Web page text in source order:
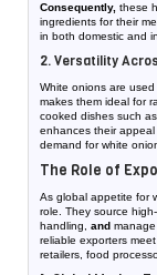
Consequently, these
ingredients for their
in both domestic and
2. Versatility
White onions are
makes them ideal for
cooked dishes such
enhances their
demand for white
The Role of
As global appetite for
role. They source
handling, and
reliable exporters
retailers, food